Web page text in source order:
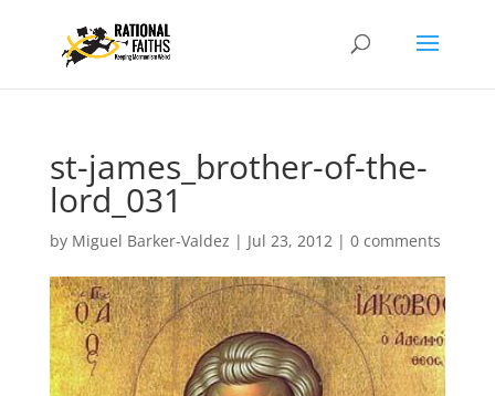
st-james_brother-of-the-
lord_031
by Miguel Barker-Valdez | Jul 23, 2012| 0 comments